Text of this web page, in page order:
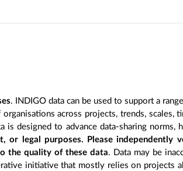
. INDIGO data can be used to support a
across projects, trends, scales,
designed to advance data-sharing norms,
or legal purposes. Please
the quality of these data. Data may be
initiative that mostly relies on projects